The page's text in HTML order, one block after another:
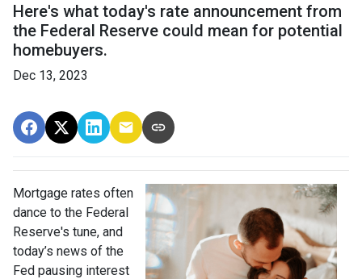
Here's what today's rate announcement from
the Federal Reserve could mean for potential
homebuyers.
Dec 13, 2023
Mortgage rates often
dance to the Federal
Reserve's tune, and
today’s news of the
Fed pausing interest